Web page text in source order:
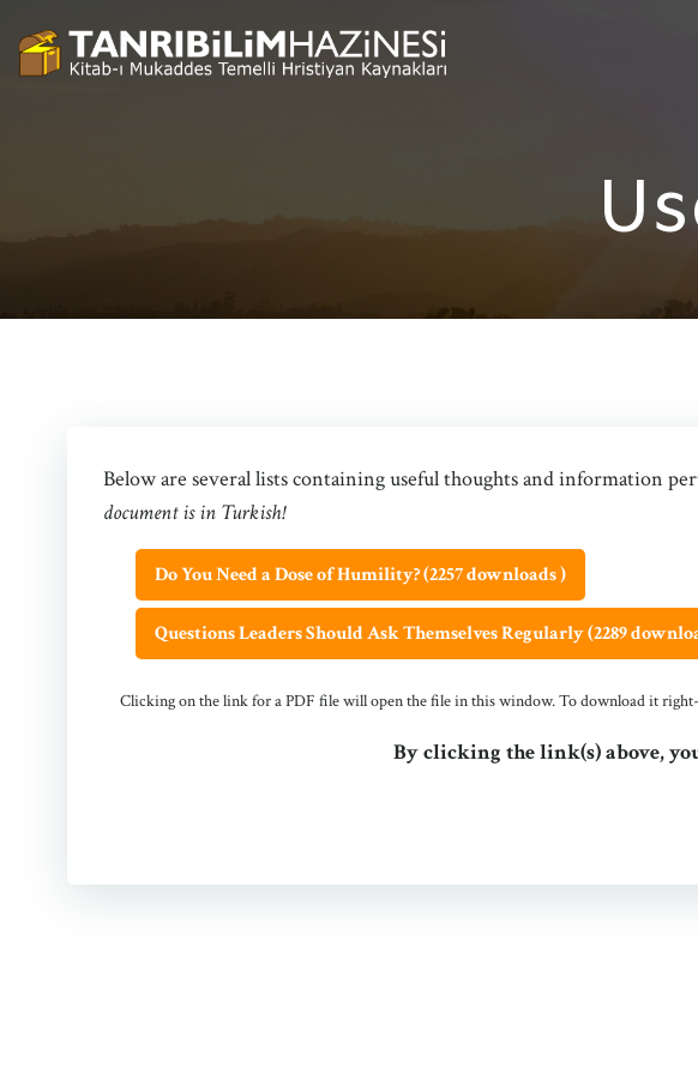
content
Below are several lists containing useful thoughts and information
document is in Turkish!
Do You Need a Dose of Humility? (2257 downloads )
Questions Leaders Should Ask Themselves Regularly (2289
Clicking on the link for a PDF file will open the file in this window. To download it
By clicking the link(s) above,